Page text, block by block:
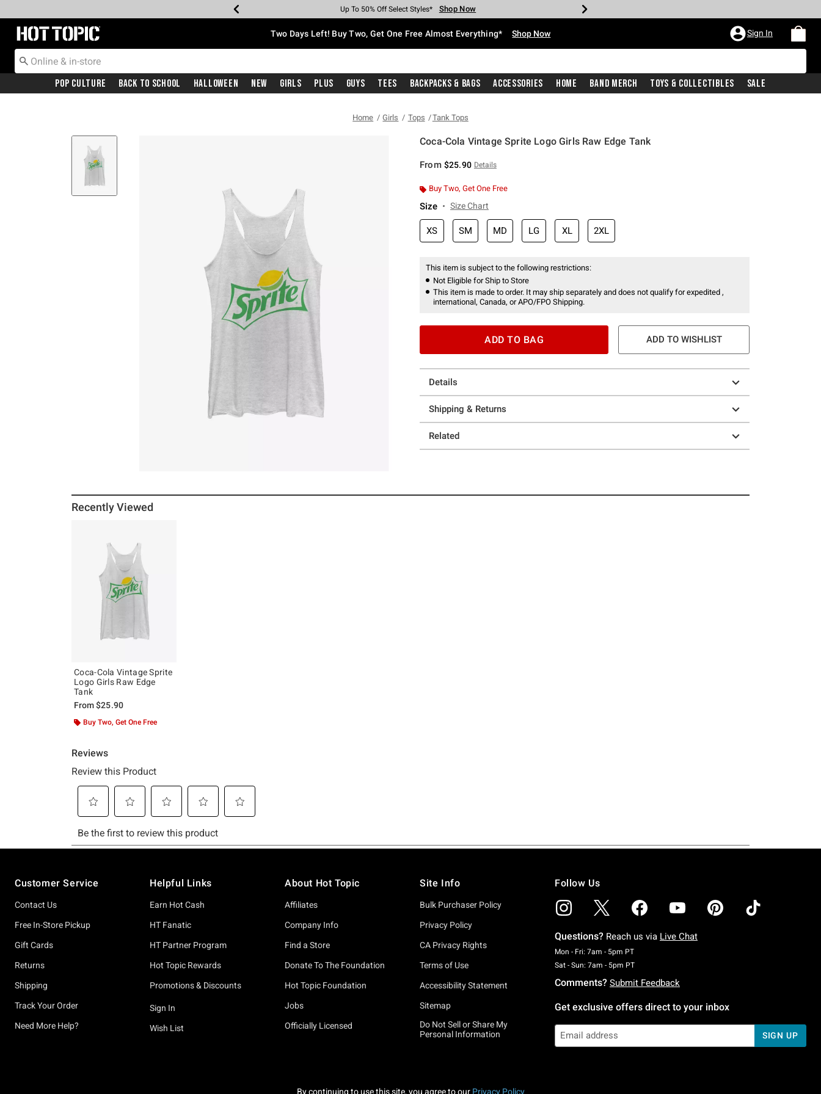
Earn Hot Cash Every $40 Spent* Shop Now
Up To 50% Off Select Styles* Shop Now
Up To 40% Off Backpacks* Shop Now
Up To 60% Off Clearance* Shop Now
Free Pickup In-Store* Shop Now
Free Shipping With $75 Purchase* Shop Now
Redirect to Hot Topic Home Page Two Days Left! Buy Two, Get One Free Almost Everything* Shop Now Sign In
Pop Culture Back To School Halloween New Girls Plus Guys Tees Backpacks & Bags Accessories Home Band Merch Toys & Collectibles Sale
Home Girls Tops Tank Tops
Coca-Cola Vintage Sprite Logo Girls Raw Edge Tank
From $25.90 Details
Buy Two, Get One Free
Size Size Chart
XS SM MD LG XL 2XL
This item is subject to the following restrictions:
Not Eligible for Ship to Store
This item is made to order. It may ship separately and does not qualify for expedited ,
international, Canada, or APO/FPO Shipping.
ADD TO BAG ADD TO WISHLIST
Details
Shipping & Returns
Related
Recently Viewed
Coca-Cola Vintage Sprite
Logo Girls Raw Edge
Tank
From$25.90
Buy Two, Get One Free
Customer Service
Contact Us
Free In-Store Pickup
Gift Cards
Returns
Shipping
Track Your Order
Need More Help?
Helpful Links
Earn Hot Cash
HT Fanatic
HT Partner Program
Hot Topic Rewards
Promotions & Discounts
Sign In
Wish List
About Hot Topic
Affiliates
Company Info
Find a Store
Donate To The Foundation
Hot Topic Foundation
Jobs
Officially Licensed
Site Info
Bulk Purchaser Policy
Privacy Policy
CA Privacy Rights
Terms of Use
Accessibility Statement
Sitemap
Do Not Sell or Share My
Personal Information
Follow Us
Questions? Reach us via Live Chat
Mon - Fri: 7am - 5pm PTMonday To Friday: 7 AM To 5 PM Pacific Time
Sat - Sun: 7am - 5pm PTSaturday To Sunday: 7 AM To 5 PM Pacific Time
Comments? Submit Feedback
Get exclusive offers direct to your inbox
SIGN UP
By continuing to use this site, you agree to our Privacy Policy